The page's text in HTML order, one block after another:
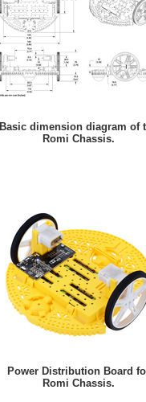
Basic dimension diagram of
Romi Chassis.
Power Distribution Board
Romi Chassis.